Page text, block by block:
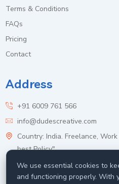
Terms & Conditions
FAQs
Pricing
Contact
Address
+91 6009 761 566
info@dudescreative.com
Country: India. Freelance,
best Policy".
We use essential cookies to
and functioning properly. With